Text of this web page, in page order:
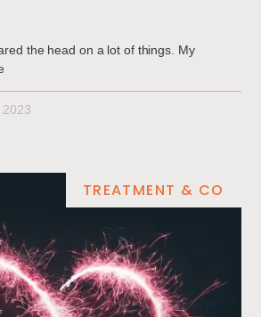
the head on a lot of things. My
2023
TREATMENT & CO